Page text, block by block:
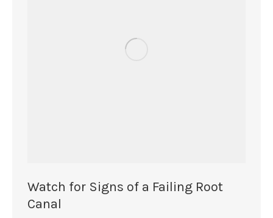
Watch for Signs of a Failing Root
Canal